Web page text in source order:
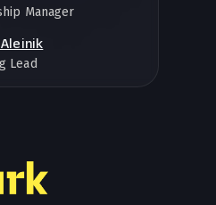
Manager
Lead